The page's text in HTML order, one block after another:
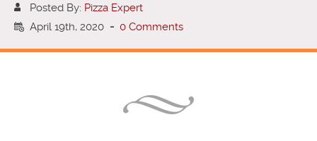
Posted By: Pizza Expert
April 19th, 2020 - 0 Comments